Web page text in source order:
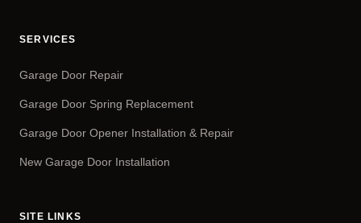
SERVICES
Garage Door Repair
Garage Door Spring Replacement
Garage Door Opener Installation & Repair
New Garage Door Installation
SITE LINKS